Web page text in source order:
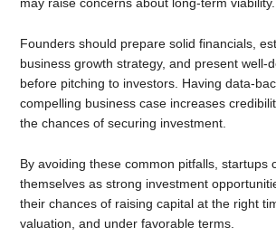
Founders should prepare solid financials,
business growth strategy, and present well-
before pitching to investors. Having data-
compelling business case increases
the chances of securing investment.
By avoiding these common pitfalls, startups
themselves as strong investment
their chances of raising capital at the right
valuation, and under favorable terms.